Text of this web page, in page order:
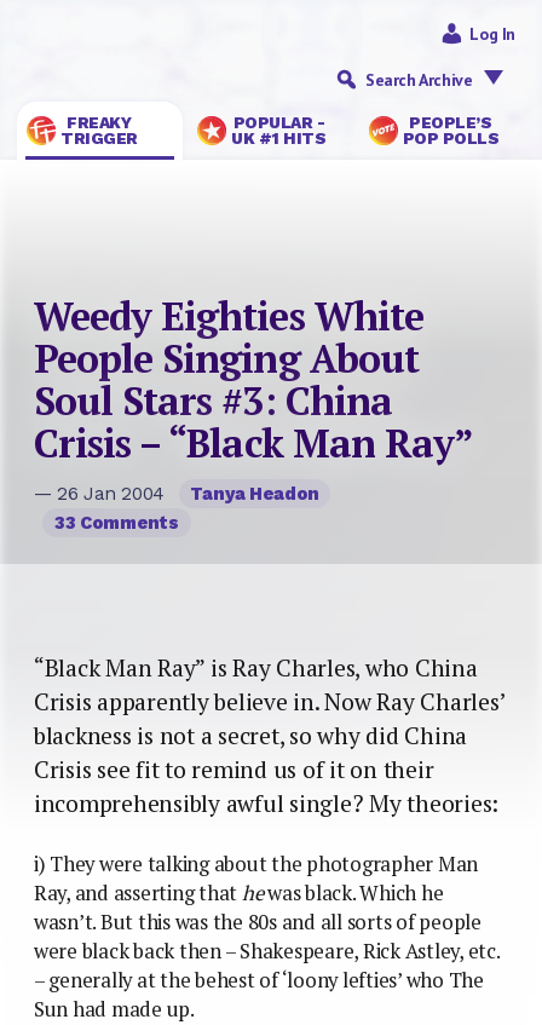
FREAKY
TRIGGER
POPULAR -
UK #1 HITS
PEOPLE’S
POP POLLS
Log In
Search Archive
Weedy Eighties White
People Singing About
Soul Stars #3: China
Crisis – “Black Man Ray”
— 26 Jan 2004
Tanya Headon
33 Comments
“Black Man Ray” is Ray Charles, who China
Crisis apparently believe in. Now Ray Charles’
blackness is not a secret, so why did China
Crisis see fit to remind us of it on their
incomprehensibly awful single? My theories:
i) They were talking about the photographer Man
Ray, and asserting thathewas black. Which he
wasn’t. But this was the 80s and all sorts of people
were black back then – Shakespeare, Rick Astley, etc.
– generally at the behest of ‘loony lefties’ who The
Sun had made up.